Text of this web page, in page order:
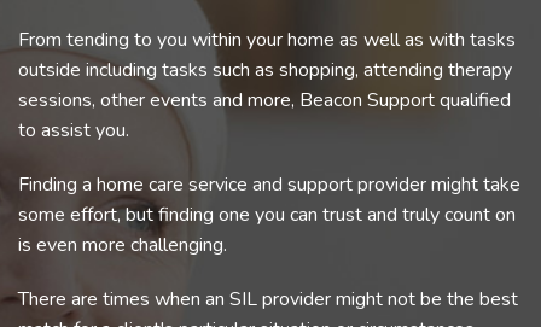
From tending to you within your home as well as with tasks
outside including tasks such as shopping, attending therapy
sessions, other events and more, Beacon Support qualified
to assist you.
Finding a home care service and support provider might take
some effort, but finding one you can trust and truly count on
is even more challenging.
There are times when an SIL provider might not be the best